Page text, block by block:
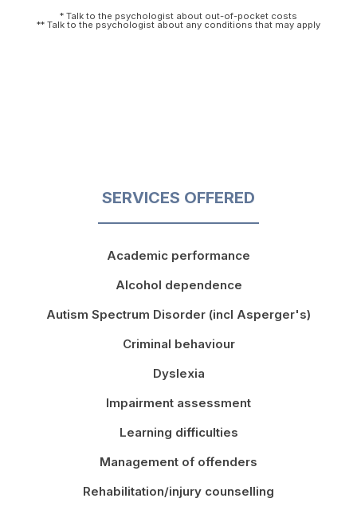
* Talk to the psychologist about out-of-pocket costs
** Talk to the psychologist about any conditions that may apply
SERVICES OFFERED
Academic performance
Alcohol dependence
Autism Spectrum Disorder (incl Asperger's)
Criminal behaviour
Dyslexia
Impairment assessment
Learning difficulties
Management of offenders
Rehabilitation/injury counselling